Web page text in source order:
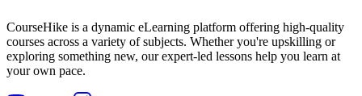
CourseHike is a dynamic eLearning platform offering high-quality
courses across a variety of subjects. Whether you're upskilling or
exploring something new, our expert-led lessons help you learn at
your own pace.